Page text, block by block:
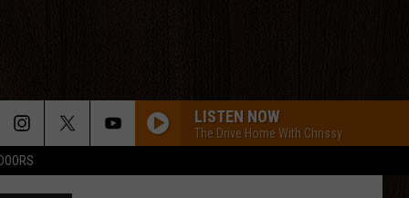
LISTEN NOW
The Drive Home With Chrissy
Facebook